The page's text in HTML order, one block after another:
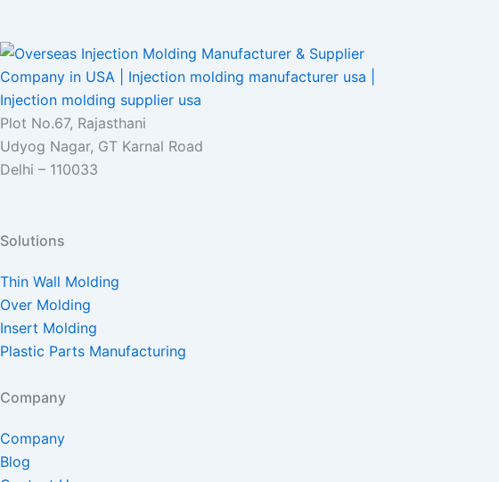
Plot No.67, Rajasthani
Udyog Nagar, GT Karnal Road
Delhi – 110033
Solutions
Thin Wall Molding
Over Molding
Insert Molding
Plastic Parts Manufacturing
Company
Company
Blog